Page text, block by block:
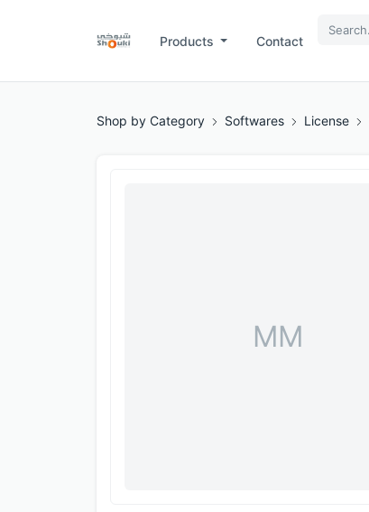
Products Contact
Shop by Category Softwares License
MM